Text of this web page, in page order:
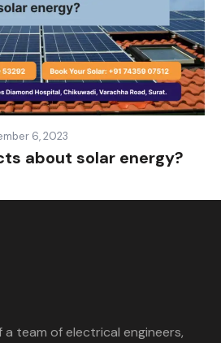
6, 2023
about solar energy?
a team of electrical engineers,